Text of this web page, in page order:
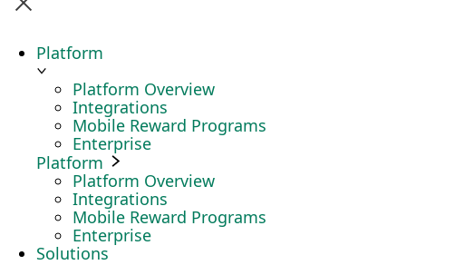
Platform
Platform Overview
Integrations
Mobile Reward Programs
Enterprise
Platform
Platform Overview
Integrations
Mobile Reward Programs
Enterprise
Solutions